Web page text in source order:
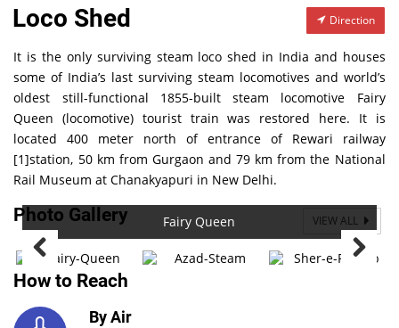
Loco Shed Direction
It is the only surviving steam loco shed in India and houses
some of India’s last surviving steam locomotives and world’s
oldest still-functional 1855-built steam locomotive Fairy
Queen (locomotive) tourist train was restored here. It is
located 400 meter north of entrance of Rewari railway
[1]station, 50 km from Gurgaon and 79 km from the National
Rail Museum at Chanakyapuri in New Delhi.
Photo Gallery VIEW ALL
Fairy Queen
How to Reach
By Air